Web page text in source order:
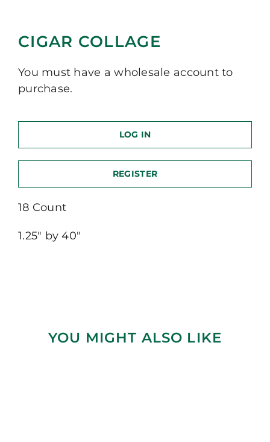
CIGAR COLLAGE
You must have a wholesale account to
purchase.
LOG IN
REGISTER
18 Count
1.25″ by 40″
YOU MIGHT ALSO LIKE